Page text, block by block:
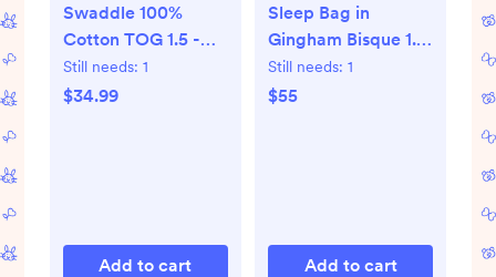
Swaddle 100%
Cotton TOG 1.5 -
Pink Floral, Small
Still needs: 1
$34.99
Add to cart
Sleep Bag in
Gingham Bisque 1.0
- Gingham Bisque /
XS
Still needs: 1
$55
Add to cart